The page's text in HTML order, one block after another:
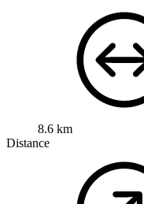
8.6 km
Distance